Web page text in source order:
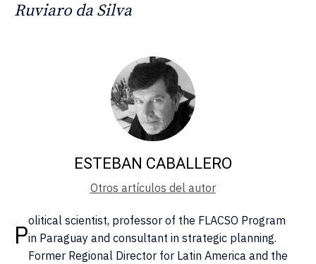
Ruviaro da Silva
ESTEBAN CABALLERO
Otros artículos del autor
Political scientist, professor of the FLACSO Program
in Paraguay and consultant in strategic planning.
Former Regional Director for Latin America and the